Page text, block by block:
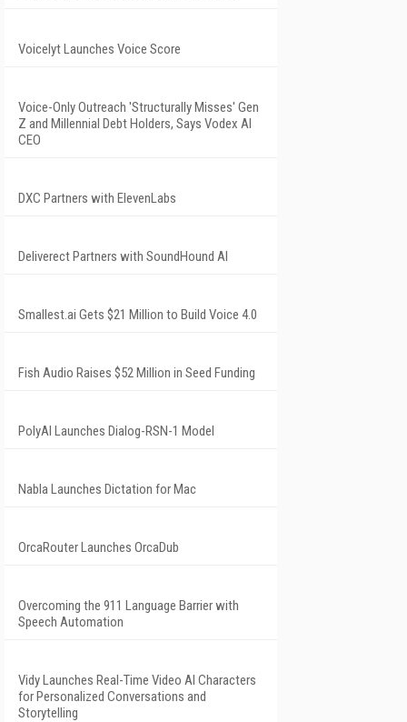
Voicelyt Launches Voice Score
Voice-Only Outreach 'Structurally Misses' Gen
Z and Millennial Debt Holders, Says Vodex AI
CEO
DXC Partners with ElevenLabs
Deliverect Partners with SoundHound AI
Smallest.ai Gets $21 Million to Build Voice 4.0
Fish Audio Raises $52 Million in Seed Funding
PolyAI Launches Dialog-RSN-1 Model
Nabla Launches Dictation for Mac
OrcaRouter Launches OrcaDub
Overcoming the 911 Language Barrier with
Speech Automation
Vidy Launches Real-Time Video AI Characters
for Personalized Conversations and
Storytelling